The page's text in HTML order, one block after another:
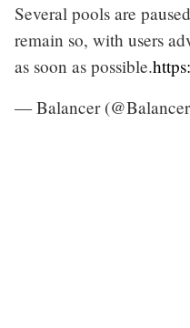
Several pools are
remain so, with users
as soon as possible.
— Balancer